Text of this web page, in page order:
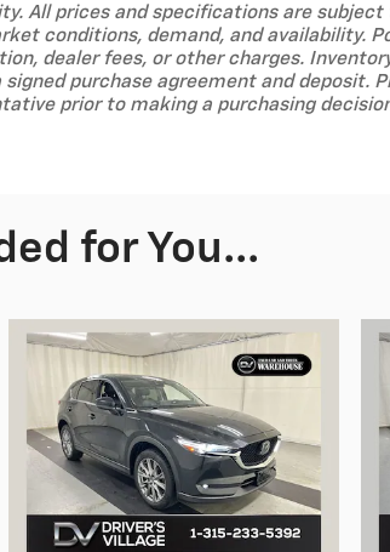
All prices and specifications are
conditions, demand, and availability.
dealer fees, or other charges.
purchase agreement and deposit.
prior to making a purchasing
for You...